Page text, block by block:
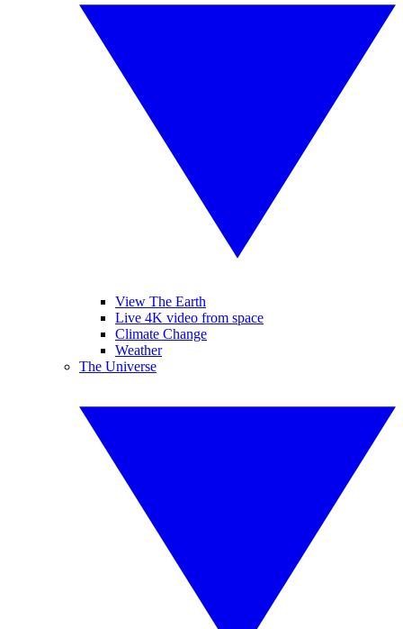
View The Earth
Live 4K video from space
Climate Change
Weather
The Universe